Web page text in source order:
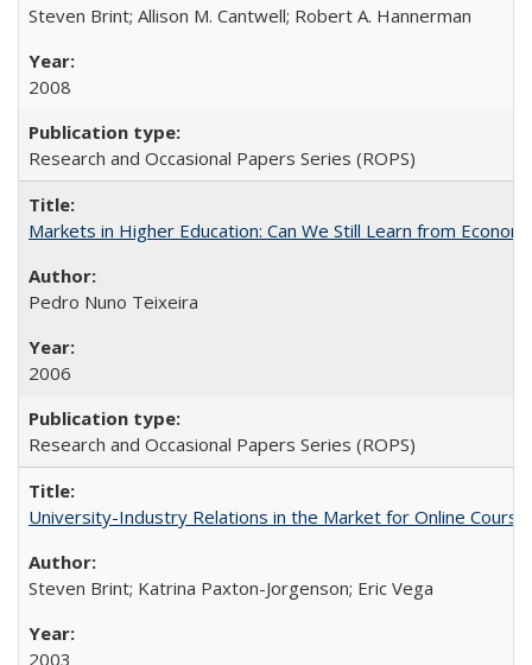
Steven Brint; Allison M. Cantwell; Robert A. Hannerman
2008
Research and Occasional Papers Series (ROPS)
Markets in Higher Education: Can We Still Learn from
Pedro Nuno Teixeira
2006
Research and Occasional Papers Series (ROPS)
University-Industry Relations in the Market for Online
Steven Brint; Katrina Paxton-Jorgenson; Eric Vega
2003